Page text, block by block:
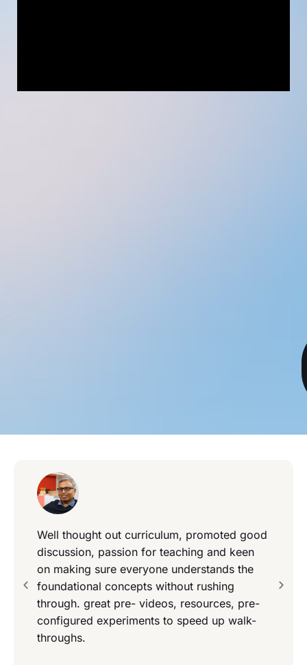
Well thought out curriculum, promoted good
discussion, passion for teaching and keen
on making sure everyone understands the
foundational concepts without rushing
through. great pre- videos, resources, pre-
configured experiments to speed up walk-
throughs.